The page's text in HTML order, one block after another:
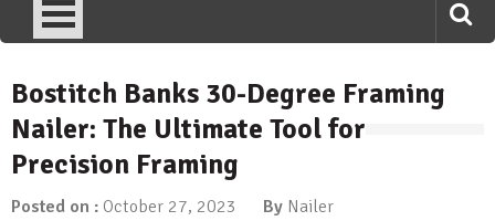
Bostitch Banks 30-Degree Framing
Nailer: The Ultimate Tool for
Precision Framing
Posted on : October 27, 2023 By Nailer